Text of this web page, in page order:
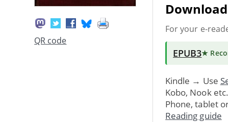
QR code
For your e-
EPUB3★
Kindle → Use
Kobo, Nook
Phone, tablet
Reading guide